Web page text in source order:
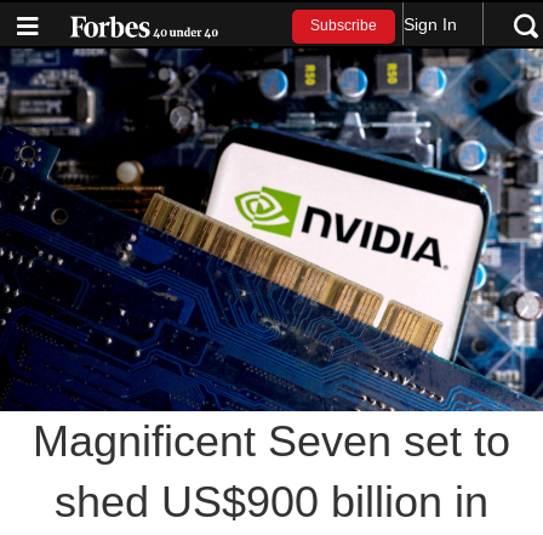
Subscribe Sign In
Magnificent Seven set to
shed US$900 billion in